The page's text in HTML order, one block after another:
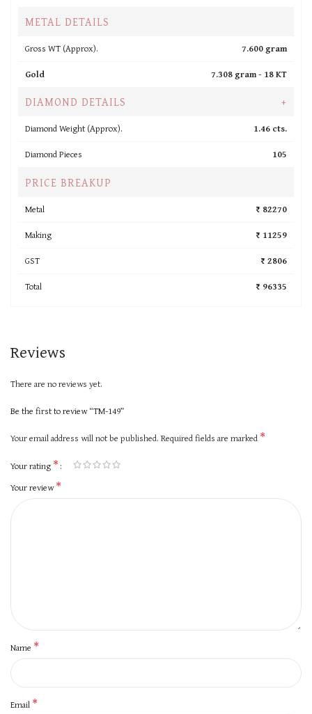
METAL DETAILS
Gross WT (Approx).
7.600 gram
Gold
7.308 gram - 18 KT
DIAMOND DETAILS +
Diamond Weight (Approx).
1.46 cts.
Diamond Pieces
105
PRICE BREAKUP
Metal
₹ 82270
Making
₹ 11259
GST
₹ 2806
Total
₹ 96335
Reviews
There are no reviews yet.
Be the first to review “TM-149”
Your email address will not be published. Required fields are marked *
Your rating *
Your review*
Name *
Email *